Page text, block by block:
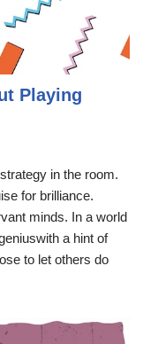
Playing
in the room.
for brilliance.
minds. In a world
a hint of
to let others do